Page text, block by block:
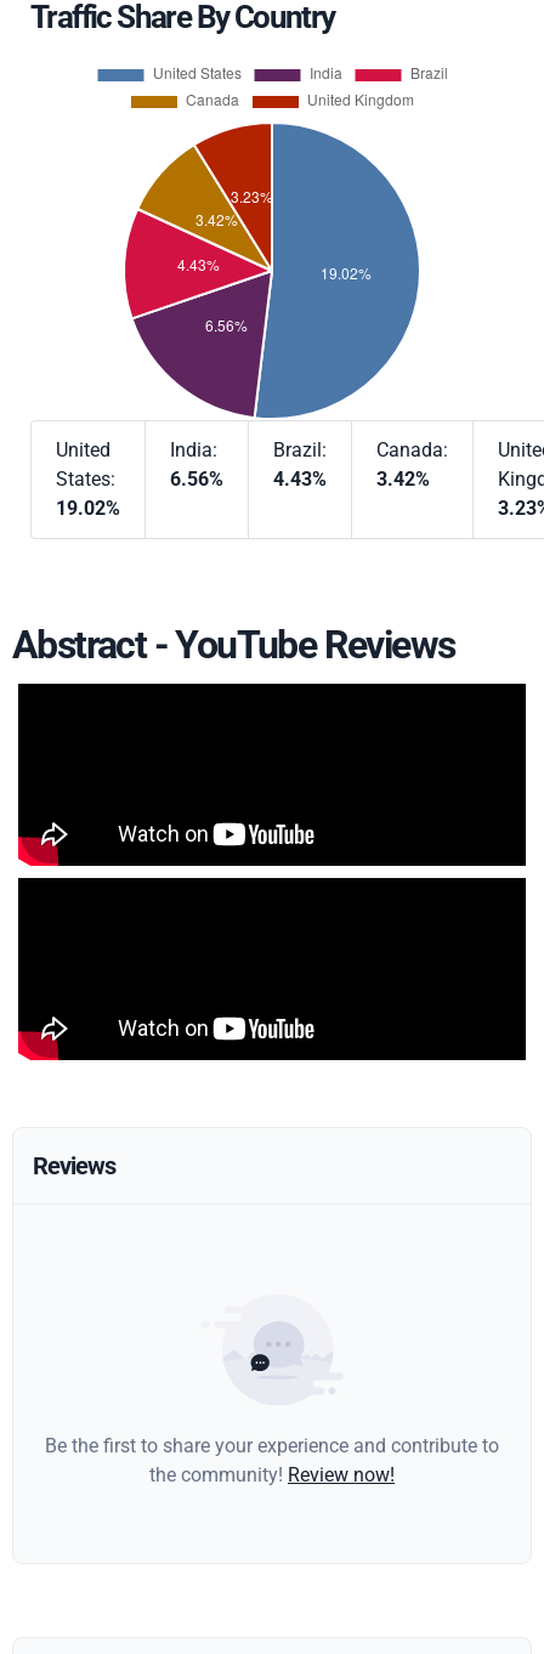
Traffic Share By Country
United
States:
19.02%
India:
6.56%
Brazil:
4.43%
Canada:
3.42%
Abstract - YouTube Reviews
Reviews
Be the first to share your experience and contribute to
the community! Review now!